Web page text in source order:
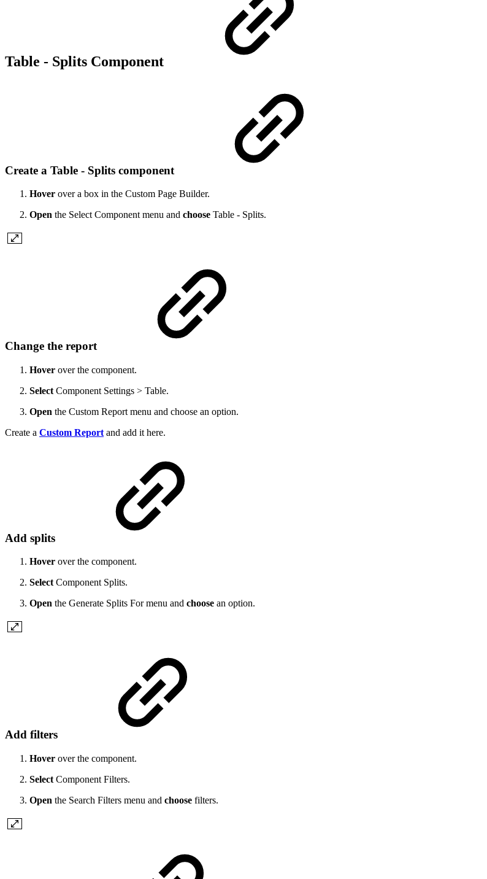
Table - Splits Component
Create a Table - Splits component
Hover over a box in the Custom Page Builder.
Open the Select Component menu and choose Table - Splits.
Change the report
Hover over the component.
Select Component Settings > Table.
Open the Custom Report menu and choose an option.
Create a Custom Report and add it here.
Add splits
Hover over the component.
Select Component Splits.
Open the Generate Splits For menu and choose an option.
Add filters
Hover over the component.
Select Component Filters.
Open the Search Filters menu and choose filters.